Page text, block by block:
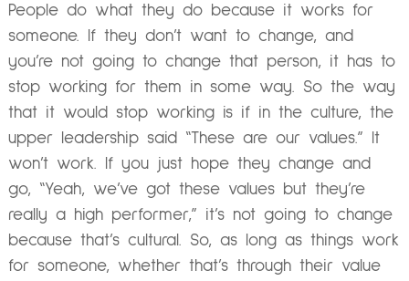
People do what they do because it works for
someone. If they don’t want to change, and
you’re not going to change that person, it has to
stop working for them in some way. So the way
that it would stop working is if in the culture, the
upper leadership said “These are our values.” It
won’t work. If you just hope they change and
go, “Yeah, we’ve got these values but they’re
really a high performer,” it’s not going to change
because that’s cultural. So, as long as things work
for someone, whether that’s through their value